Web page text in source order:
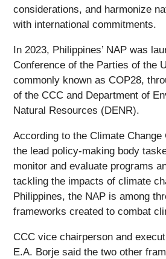
considerations, and harmonize
with international commitments.
In 2023, Philippines’ NAP was
Conference of the Parties of the
commonly known as COP28,
of the CCC and Department of
Natural Resources (DENR).
According to the Climate
the lead policy-making body
monitor and evaluate programs
tackling the impacts of climate
Philippines, the NAP is among
frameworks created to combat
CCC vice chairperson and
E.A. Borje said the two other